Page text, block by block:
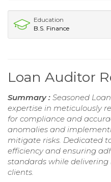
Education
B.S. Finance
Loan Auditor
Summary : Seasoned
expertise in meticulously
for compliance and
anomalies and
mitigate risks. Dedicated
efficiency and ensuring
standards while
clients.